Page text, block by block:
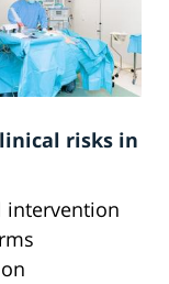
risks in
intervention